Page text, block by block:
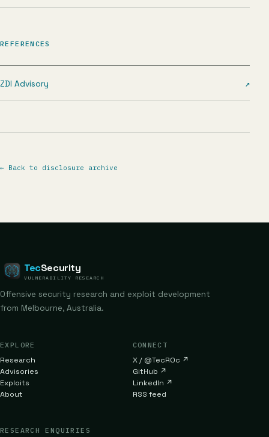
REFERENCES
ZDI Advisory ↗
← Back to disclosure archive
TecSecurity
VULNERABILITY RESEARCH
Offensive security research and exploit development
from Melbourne, Australia.
EXPLORE
Research
Advisories
Exploits
About
CONNECT
X / @TecR0c ↗
GitHub ↗
LinkedIn ↗
RSS feed
RESEARCH ENQUIRIES